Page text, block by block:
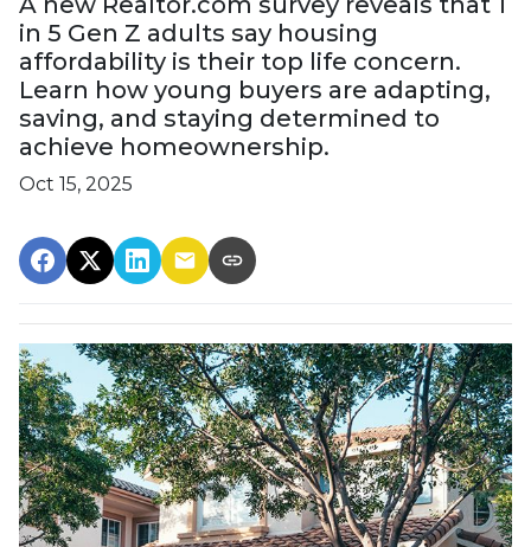
in 5 Gen Z adults say housing
affordability is their top life concern.
Learn how young buyers are adapting,
saving, and staying determined to
achieve homeownership.
Oct 15, 2025